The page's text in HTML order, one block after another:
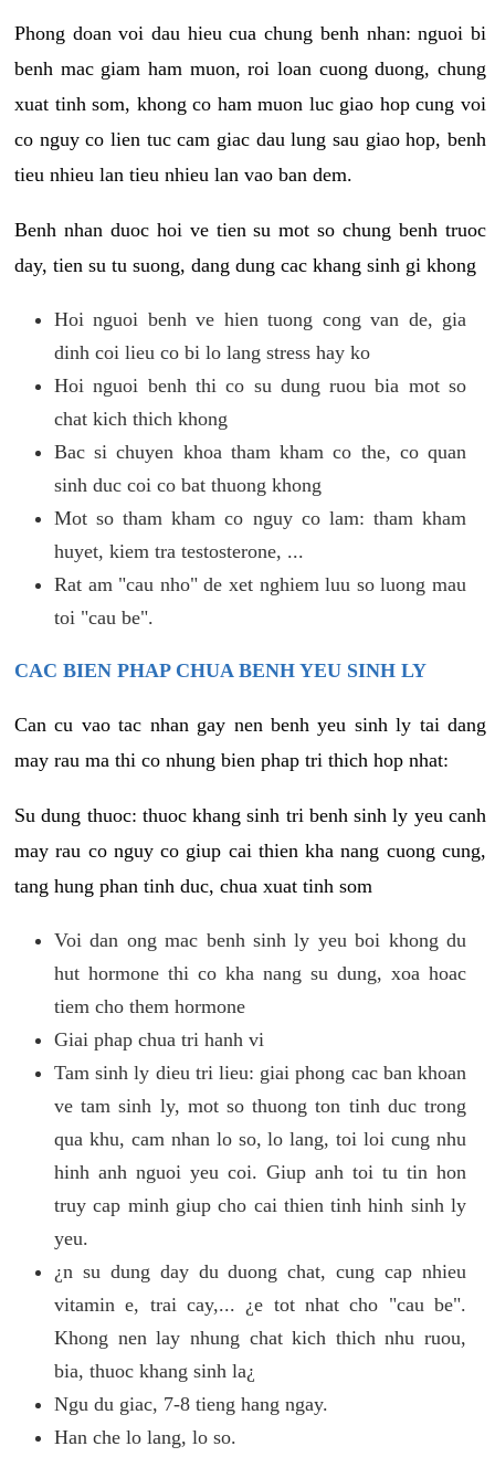
Phong doan voi dau hieu cua chung benh nhan: nguoi bi
benh mac giam ham muon, roi loan cuong duong, chung
xuat tinh som, khong co ham muon luc giao hop cung voi
co nguy co lien tuc cam giac dau lung sau giao hop, benh
tieu nhieu lan tieu nhieu lan vao ban dem.
Benh nhan duoc hoi ve tien su mot so chung benh truoc
day, tien su tu suong, dang dung cac khang sinh gi khong
Hoi nguoi benh ve hien tuong cong van de, gia
dinh coi lieu co bi lo lang stress hay ko
Hoi nguoi benh thi co su dung ruou bia mot so
chat kich thich khong
Bac si chuyen khoa tham kham co the, co quan
sinh duc coi co bat thuong khong
Mot so tham kham co nguy co lam: tham kham
huyet, kiem tra testosterone, ...
Rat am "cau nho" de xet nghiem luu so luong mau
toi "cau be".
CAC BIEN PHAP CHUA BENH YEU SINH LY
Can cu vao tac nhan gay nen benh yeu sinh ly tai dang
may rau ma thi co nhung bien phap tri thich hop nhat:
Su dung thuoc: thuoc khang sinh tri benh sinh ly yeu canh
may rau co nguy co giup cai thien kha nang cuong cung,
tang hung phan tinh duc, chua xuat tinh som
Voi dan ong mac benh sinh ly yeu boi khong du
hut hormone thi co kha nang su dung, xoa hoac
tiem cho them hormone
Giai phap chua tri hanh vi
Tam sinh ly dieu tri lieu: giai phong cac ban khoan
ve tam sinh ly, mot so thuong ton tinh duc trong
qua khu, cam nhan lo so, lo lang, toi loi cung nhu
hinh anh nguoi yeu coi. Giup anh toi tu tin hon
truy cap minh giup cho cai thien tinh hinh sinh ly
yeu.
¿n su dung day du duong chat, cung cap nhieu
vitamin e, trai cay,... ¿e tot nhat cho "cau be".
Khong nen lay nhung chat kich thich nhu ruou,
bia, thuoc khang sinh la¿
Ngu du giac, 7-8 tieng hang ngay.
Han che lo lang, lo so.